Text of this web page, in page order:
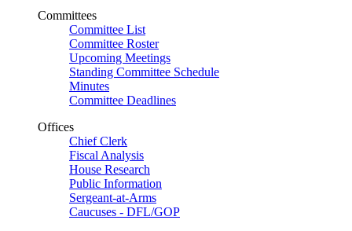
Committees
Committee List
Committee Roster
Upcoming Meetings
Standing Committee Schedule
Minutes
Committee Deadlines
Offices
Chief Clerk
Fiscal Analysis
House Research
Public Information
Sergeant-at-Arms
Caucuses - DFL/GOP